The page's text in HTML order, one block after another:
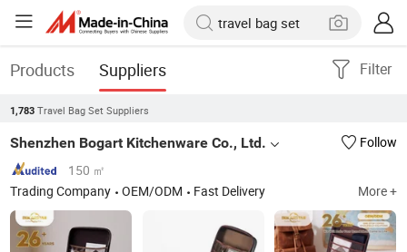
Products Suppliers Filter
1,783 Travel Bag Set Suppliers
Shenzhen Bogart Kitchenware Co., Ltd.
Follow
150 ㎡
Trading Company
OEM/ODM Fast Delivery More +